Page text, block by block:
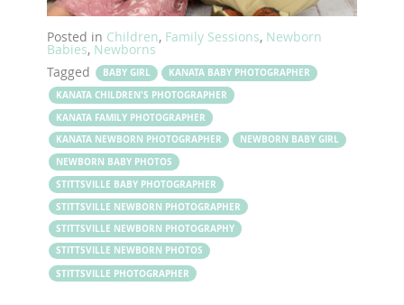
Posted in Children, Family Sessions, Newborn
Babies, Newborns
Tagged
BABY GIRL
KANATA BABY PHOTOGRAPHER
KANATA CHILDREN'S PHOTOGRAPHER
KANATA FAMILY PHOTOGRAPHER
KANATA NEWBORN PHOTOGRAPHER
NEWBORN BABY GIRL
NEWBORN BABY PHOTOS
STITTSVILLE BABY PHOTOGRAPHER
STITTSVILLE NEWBORN PHOTOGRAPHER
STITTSVILLE NEWBORN PHOTOGRAPHY
STITTSVILLE NEWBORN PHOTOS
STITTSVILLE PHOTOGRAPHER